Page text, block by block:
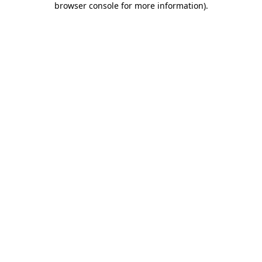
browser console for more information).